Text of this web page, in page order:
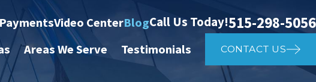
Video CenterBlogCall Us Today!515-298-5056
Areas We Serve Testimonials CONTACT US